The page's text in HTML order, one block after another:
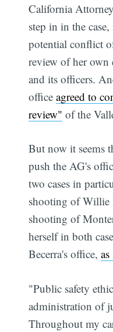
California
step in in the
potential conflict
review of her own
and its officers.
officeagreed to
review" of the
But now it seems
push the AG's
two cases in
shooting of Willie
shooting of
herself in both
Becerra's office,
"Public safety
administration of
Throughout my